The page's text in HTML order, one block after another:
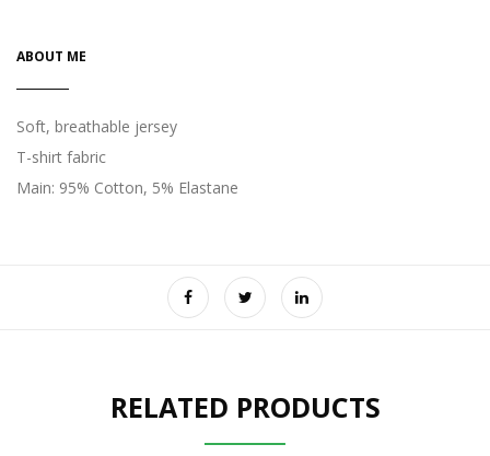
ABOUT ME
Soft, breathable jersey
T-shirt fabric
Main: 95% Cotton, 5% Elastane
RELATED PRODUCTS